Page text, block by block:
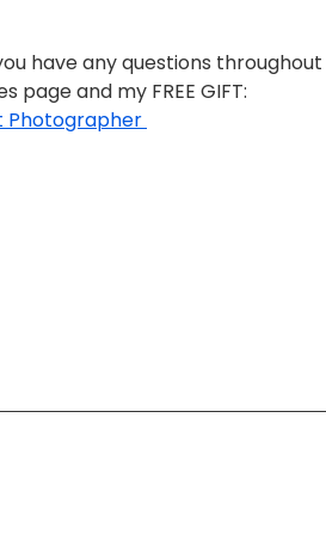
have any questions
and my FREE GIFT:
Photographer